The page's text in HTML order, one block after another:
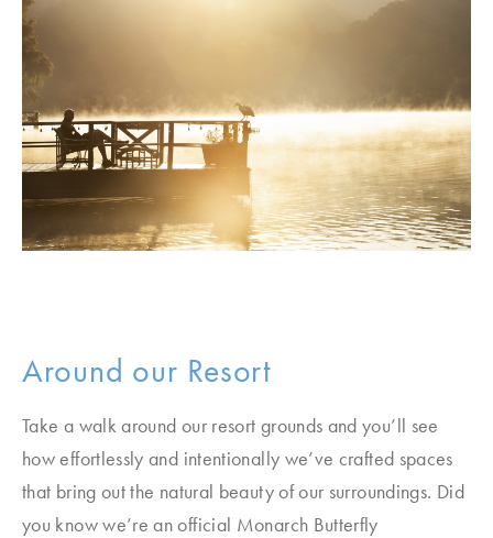
Around our Resort
Take a walk around our resort grounds and you’ll see
how effortlessly and intentionally we’ve crafted spaces
that bring out the natural beauty of our surroundings. Did
you know we’re an official Monarch Butterfly